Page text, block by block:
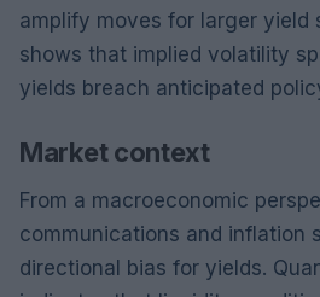
amplify moves for larger yield
shows that implied volatility
yields breach anticipated
Market context
From a macroeconomic
communications and inflation
directional bias for yields.